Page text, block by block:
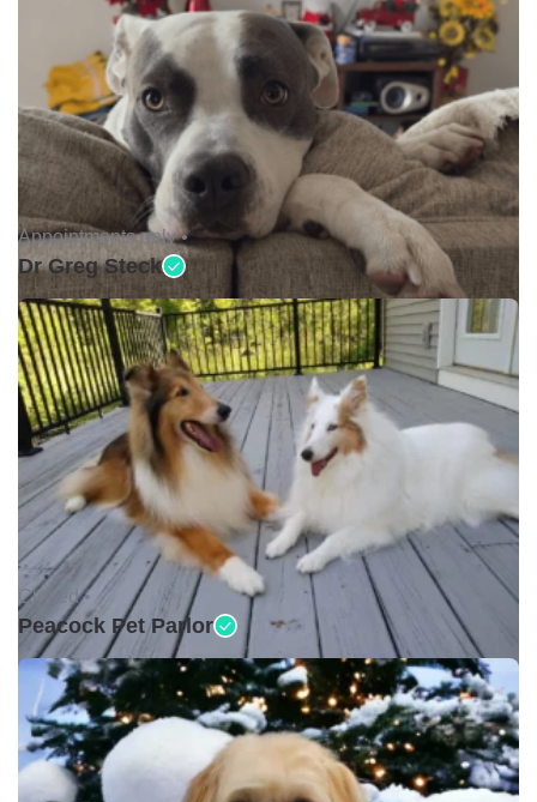
Appointments only •
Dr Greg Steck
Closed •
Peacock Pet Parlor